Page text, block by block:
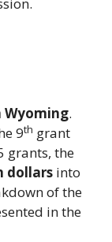
Wyoming.
9th grant
grants, the
dollars into
of the
in the